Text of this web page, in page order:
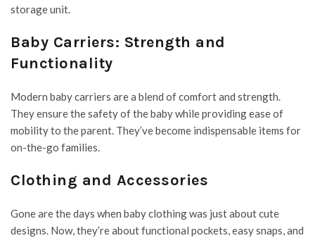
storage unit.
Baby Carriers: Strength and
Functionality
Modern baby carriers are a blend of comfort and strength.
They ensure the safety of the baby while providing ease of
mobility to the parent. They’ve become indispensable items for
on-the-go families.
Clothing and Accessories
Gone are the days when baby clothing was just about cute
designs. Now, they’re about functional pockets, easy snaps, and